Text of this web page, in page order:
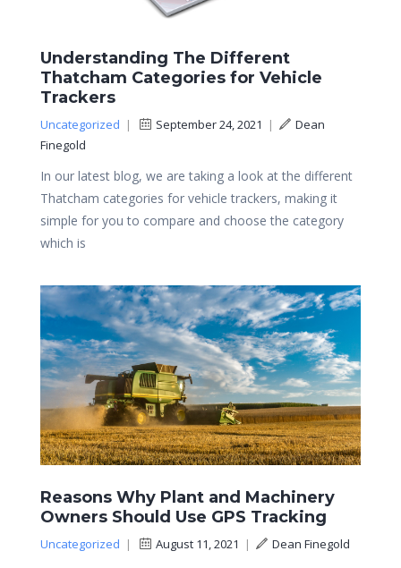
Understanding The Different
Thatcham Categories for Vehicle
Trackers
Uncategorized | September 24, 2021 |
Dean
Finegold
In our latest blog, we are taking a look at the different
Thatcham categories for vehicle trackers, making it
simple for you to compare and choose the category
which is
Reasons Why Plant and Machinery
Owners Should Use GPS Tracking
Uncategorized | August 11, 2021 | Dean Finegold